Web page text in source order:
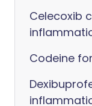
Celecoxib
Codeine